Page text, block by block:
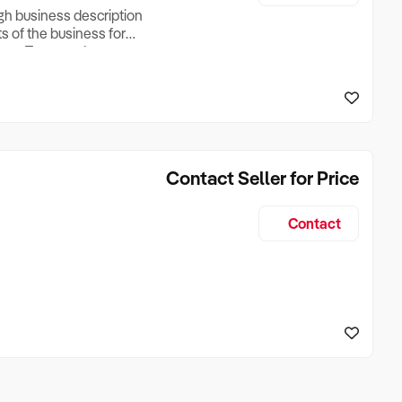
business description
of the business for
Turnover, Lease
if Business is
Contact Seller for Price
Contact